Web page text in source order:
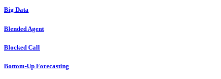
Big Data
Blended Agent
Blocked Call
Bottom-Up Forecasting